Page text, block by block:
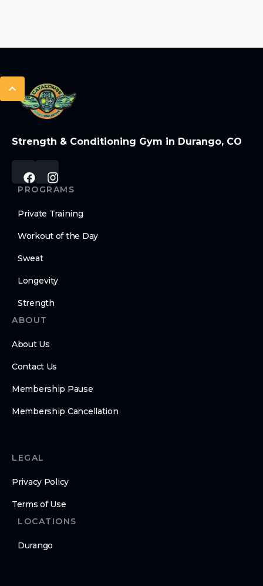
Strength & Conditioning Gym in Durango, CO
PROGRAMS
Private Training
Workout of the Day
Sweat
Longevity
Strength
ABOUT
About Us
Contact Us
Membership Pause
Membership Cancellation
LEGAL
Privacy Policy
Terms of Use
LOCATIONS
Durango